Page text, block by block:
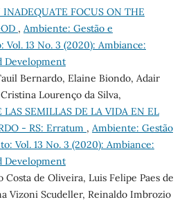
INADEQUATE FOCUS ON THE
, Ambiente: Gestão e
Vol. 13 No. 3 (2020): Ambiance:
Development
Bernardo, Elaine Biondo, Adair
Lourenço da Silva,
LAS SEMILLAS DE LA VIDA EN EL
- RS: Erratum , Ambiente: Gestão
Vol. 13 No. 3 (2020): Ambiance:
Development
Costa de Oliveira, Luis Felipe Paes de
Vizoni Scudeller, Reinaldo Imbrozio